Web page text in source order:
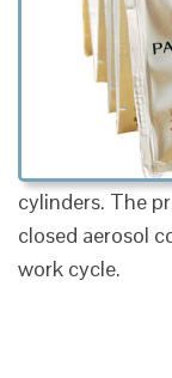
cylinders. The
closed aerosol
work cycle.